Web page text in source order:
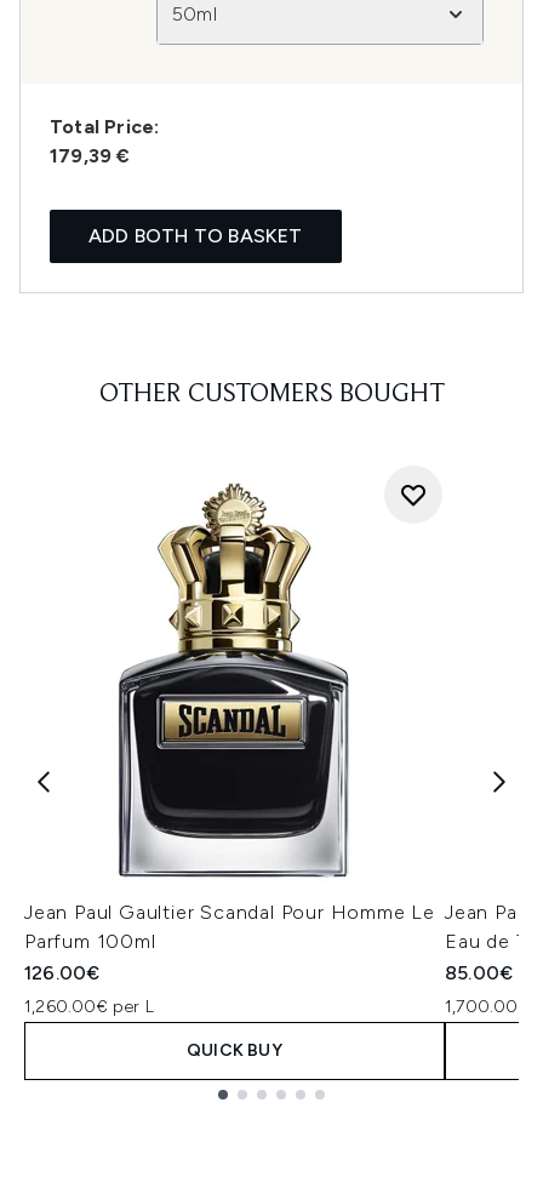
50ml
Total Price:
179,39 €
ADD BOTH TO BASKET
OTHER CUSTOMERS BOUGHT
Jean Paul Gaultier Scandal Pour Homme Le
Parfum 100ml
126.00€
1,260.00€ per L
QUICK BUY
Jean
Eau de
85.00€
1,700.00€